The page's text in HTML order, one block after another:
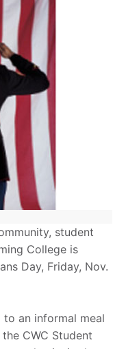
student
College is
Day, Friday, Nov.
to an informal meal
CWC Student